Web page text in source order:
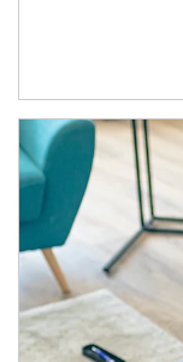
Article Image